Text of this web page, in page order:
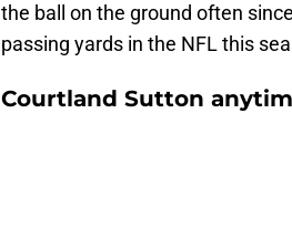
the ball on the ground often
passing yards in the NFL this
Courtland Sutton